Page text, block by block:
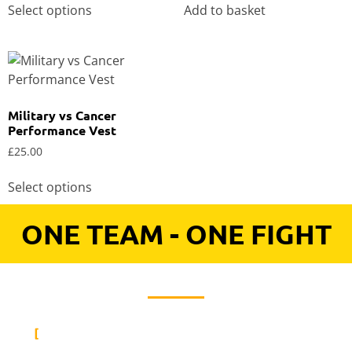
Select options Add to basket
Military vs Cancer
Performance Vest
£25.00
Select options
ONE TEAM - ONE FIGHT